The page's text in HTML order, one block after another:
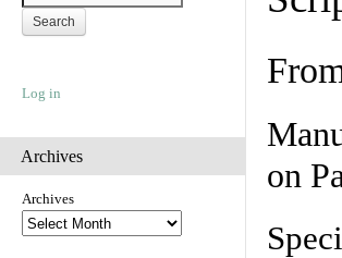
Log in
Archives
Archives
on